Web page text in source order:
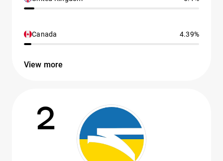
Canada 4.39%
View more
2